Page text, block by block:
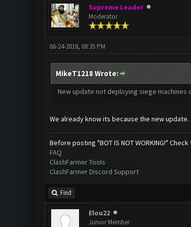
Supreme Leader
Moderator
06-24-2018, 08:35 PM
MikeT1218 Wrote:
New update not deploying siege
We already know its because the new update.
Before posting "BOT IS NOT WORKING!"
FAQ
ClashFarmer Tools
ClashFarmer Discord Support
Find
Elou22
Junior Member